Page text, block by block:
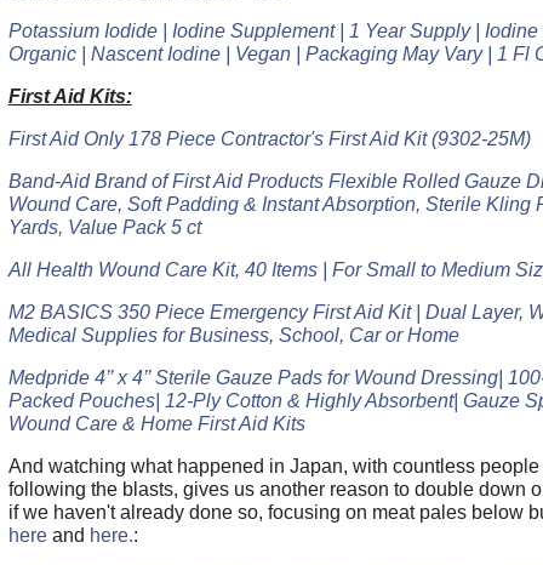
Potassium Iodide | Iodine Supplement | 1 Year Supply |
Organic | Nascent Iodine | Vegan | Packaging May Vary | 1 Fl
First Aid Kits:
First Aid Only 178 Piece Contractor's First Aid Kit (9302-25M)
Band-Aid Brand of First Aid Products Flexible Rolled Gauze
Wound Care, Soft Padding & Instant Absorption, Sterile Kling
Yards, Value Pack 5 ct
All Health Wound Care Kit, 40 Items | For Small to Medium
M2 BASICS 350 Piece Emergency First Aid Kit | Dual Layer,
Medical Supplies for Business, School, Car or Home
Medpride 4’’ x 4’’ Sterile Gauze Pads for Wound Dressing|
Packed Pouches| 12-Ply Cotton & Highly Absorbent| Gauze
Wound Care & Home First Aid Kits
And watching what happened in Japan, with countless
following the blasts, gives us another reason to double down
if we haven't already done so, focusing on meat pales below
hereand here.: